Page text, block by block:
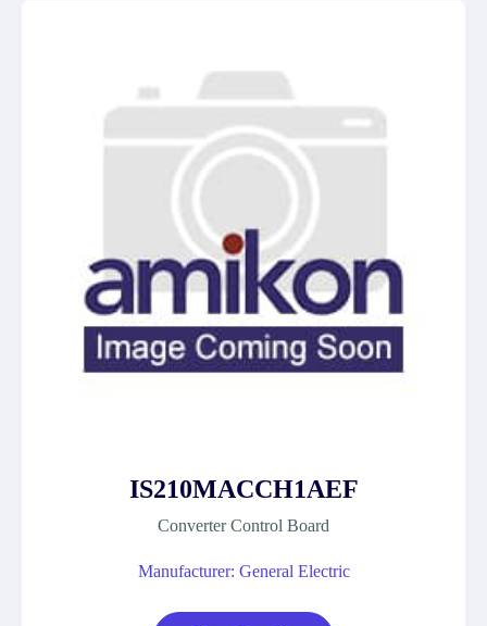
IS210MACCH1AEF
Converter Control Board
Manufacturer: General Electric